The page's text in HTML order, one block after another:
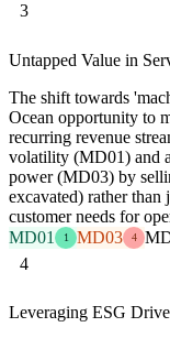
3
Untapped Value in
The shift towards
Ocean opportunity to
recurring revenue
volatility (MD01) and
power (MD03) by
excavated) rather
customer needs for
MD01
1 MD03 4
4
Leveraging ESG